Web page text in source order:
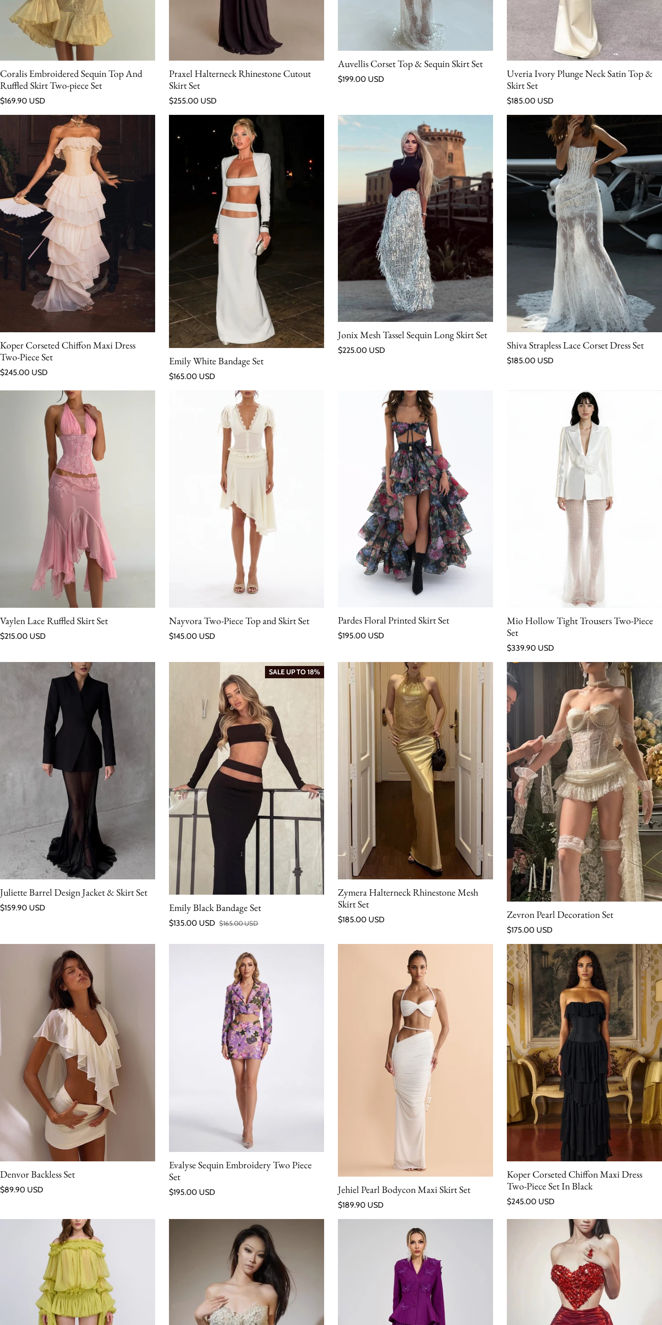
Coralis Embroidered Sequin Top And
Ruffled Skirt Two-piece Set
Regular price
$169.90 USD
Praxel Halterneck Rhinestone Cutout
Skirt Set
Regular price
$255.00 USD
Auvellis Corset Top & Sequin Skirt Set
Regular price
$199.00 USD
Uveria Ivory Plunge Neck Satin Top &
Skirt Set
Regular price
$185.00 USD
Koper Corseted Chiffon Maxi Dress
Two-Piece Set
Regular price
$245.00 USD
Emily White Bandage Set
Regular price
$165.00 USD
Jonix Mesh Tassel Sequin Long Skirt Set
Regular price
$225.00 USD Shiva Strapless Lace Corset Dress Set
Regular price
$185.00 USD
Vaylen Lace Ruffled Skirt Set
Regular price
$215.00 USD
Nayvora Two-Piece Top and Skirt Set
Regular price
$145.00 USD
Pardes Floral Printed Skirt Set
Regular price
$195.00 USD
Mio Hollow Tight Trousers Two-Piece
Set
Regular price
$339.90 USD
Juliette Barrel Design Jacket & Skirt Set
Regular price
$159.90 USD
SALE UP TO 18%
Emily Black Bandage Set
Sale price
$135.00 USD
Regular price
$165.00 USD
Zymera Halterneck Rhinestone Mesh
Skirt Set
Regular price
$185.00 USD Zevron Pearl Decoration Set
Regular price
$175.00 USD
Denvor Backless Set
Regular price
$89.90 USD
Evalyse Sequin Embroidery Two Piece
Set
Regular price
$195.00 USD Jehiel Pearl Bodycon Maxi Skirt Set
Regular price
$189.90 USD
Koper Corseted Chiffon Maxi Dress
Two-Piece Set In Black
Regular price
$245.00 USD